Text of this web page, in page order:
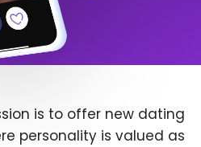
is to offer new dating
personality is valued as